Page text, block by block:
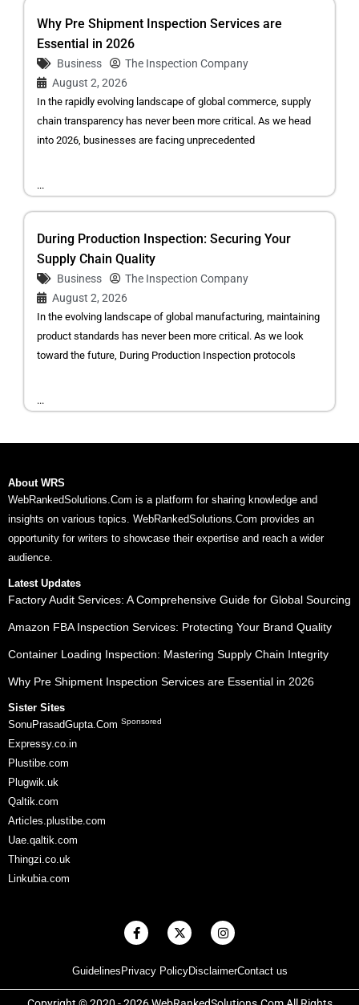
Why Pre Shipment Inspection Services are
Essential in 2026
Business
The Inspection Company
August 2, 2026
In the rapidly evolving landscape of global commerce, supply
chain transparency has never been more critical. As we head
into 2026, businesses are facing unprecedented
...
During Production Inspection: Securing Your
Supply Chain Quality
Business
The Inspection Company
August 2, 2026
In the evolving landscape of global manufacturing, maintaining
product standards has never been more critical. As we look
toward the future, During Production Inspection protocols
...
About WRS
WebRankedSolutions.Com is a platform for sharing knowledge and
insights on various topics. WebRankedSolutions.Com provides an
opportunity for writers to showcase their expertise and reach a wider
audience.
Latest Updates
Factory Audit Services: A Comprehensive Guide for Global Sourcing
Amazon FBA Inspection Services: Protecting Your Brand Quality
Container Loading Inspection: Mastering Supply Chain Integrity
Why Pre Shipment Inspection Services are Essential in 2026
Sister Sites
SonuPrasadGupta.Com Sponsored
Expressy.co.in
Plustibe.com
Plugwik.uk
Qaltik.com
Articles.plustibe.com
Uae.qaltik.com
Thingzi.co.uk
Linkubia.com
GuidelinesPrivacy PolicyDisclaimerContact us
F
a
b
o
o
X
-
i
t
t
I
n
a
g
r